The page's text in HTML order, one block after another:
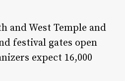
and West Temple and
festival gates open
expect 16,000